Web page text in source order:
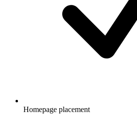
Homepage placement